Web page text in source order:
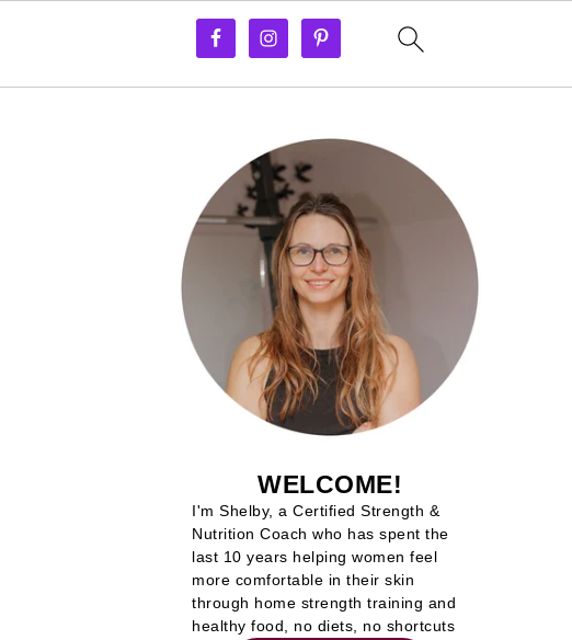
WELCOME!
I'm Shelby, a Certified Strength &
Nutrition Coach who has spent the
last 10 years helping women feel
more comfortable in their skin
through home strength training and
healthy food, no diets, no shortcuts